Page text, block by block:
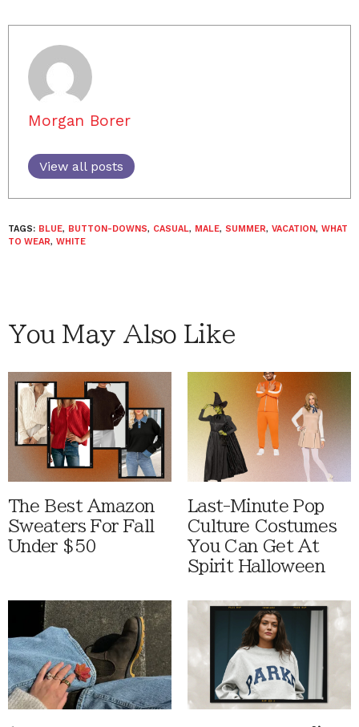
Morgan Borer
View all posts
TAGS: BLUE, BUTTON-DOWNS, CASUAL, MALE, SUMMER, VACATION, WHAT
TO WEAR, WHITE
You May Also Like
The Best Amazon
Sweaters For Fall
Under $50
Last-Minute Pop
Culture Costumes
You Can Get At
Spirit Halloween